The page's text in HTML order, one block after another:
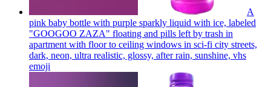
A
pink baby bottle with purple sparkly liquid with ice, labeled
"GOOGOO ZAZA" floating and pills left by trash in
apartment with floor to ceiling windows in sci-fi city streets,
dark, neon, ultra realistic, glossy, after rain, sunshine, vhs
emoji